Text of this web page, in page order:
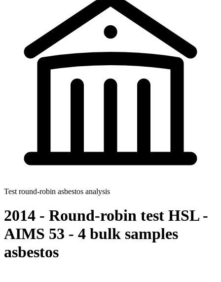
Test round-robin asbestos analysis
2014 - Round-robin test HSL -
AIMS 53 - 4 bulk samples
asbestos